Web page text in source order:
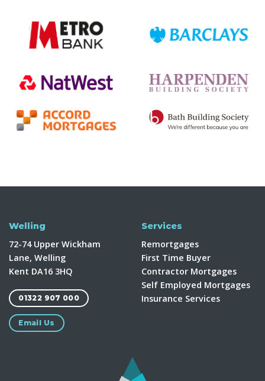
Welling
72-74 Upper Wickham
Lane, Welling
Kent DA16 3HQ
01322 907 000
Email Us
Services
Remortgages
First Time Buyer
Contractor Mortgages
Self Employed Mortgages
Insurance Services